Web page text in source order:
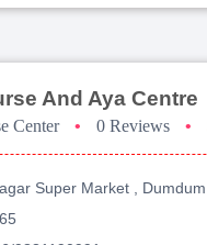
And Aya Centre
Center • 0 Reviews •
Super Market ,